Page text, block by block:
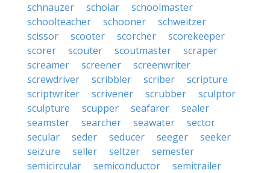
schnauzer
scholar
schoolmaster
schoolteacher
schooner
schweitzer
scissor
scooter scorcher
scorekeeper
scorer
scouter scoutmaster
scraper
screamer
screener
screenwriter
screwdriver
scribbler scriber
scripture
scriptwriter
scrivener scrubber
sculptor
sculpture
scupper seafarer
sealer
seamster
searcher seawater
sector
secular
seder seducer seeger
seeker
seizure
seller seltzer
semester
semicircular
semiconductor
semitrailer